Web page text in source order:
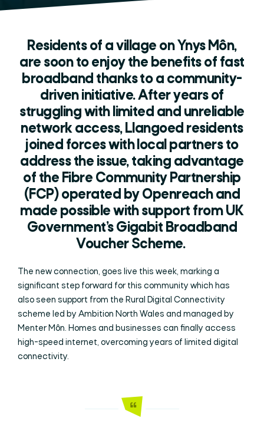
Residents of a village on Ynys Môn,
are soon to enjoy the benefits of fast
broadband thanks to a community-
driven initiative. After years of
struggling with limited and unreliable
network access, Llangoed residents
joined forces with local partners to
address the issue, taking advantage
of the Fibre Community Partnership
(FCP) operated by Openreach and
made possible with support from UK
Government’s Gigabit Broadband
Voucher Scheme.
The new connection, goes live this week, marking a
significant step forward for this community which has
also seen support from the Rural Digital Connectivity
scheme led by Ambition North Wales and managed by
Menter Môn. Homes and businesses can finally access
high-speed internet, overcoming years of limited digital
connectivity.